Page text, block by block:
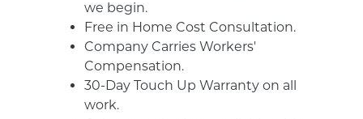
we begin.
Free in Home Cost Consultation.
Company Carries Workers'
Compensation.
30-Day Touch Up Warranty on all
work.